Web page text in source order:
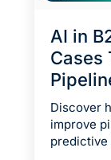
AI in
Cases
Discover
improve
predictive